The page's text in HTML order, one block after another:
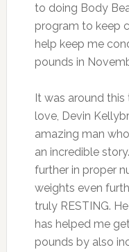
to doing Body
program to keep
help keep me
pounds in
It was around
love, Devin
amazing man
an incredible
further in proper
weights even
truly RESTING.
has helped me
pounds by also